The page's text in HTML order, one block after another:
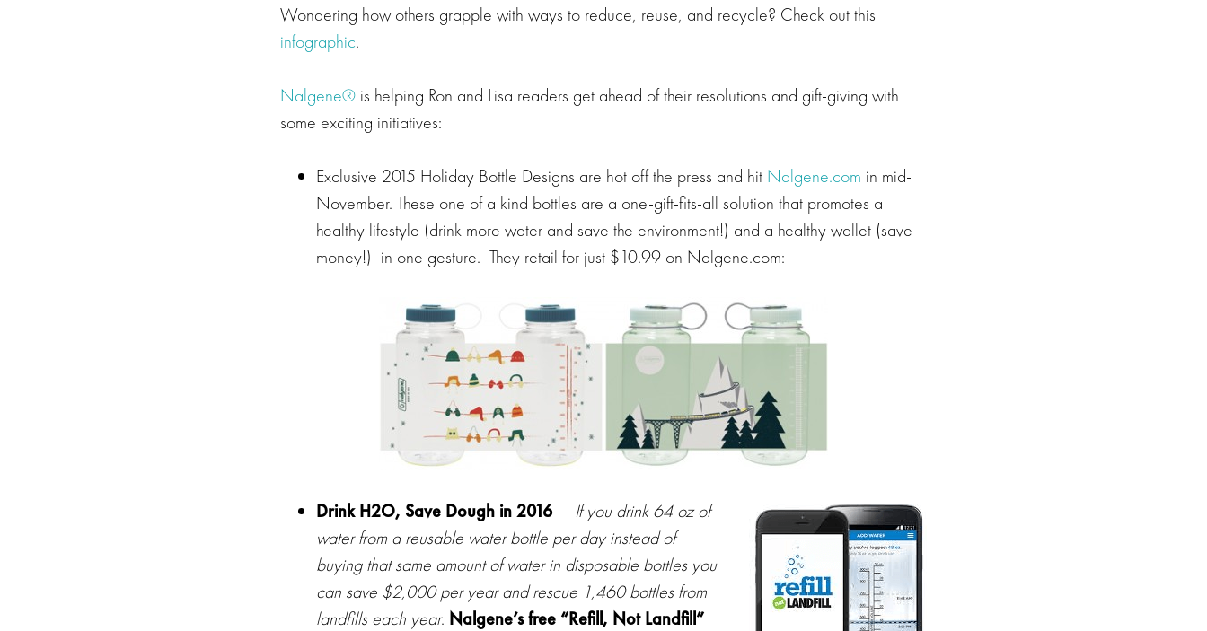
Wondering how others grapple with ways to reduce, reuse, and recycle? Check out this
infographic.
Nalgene® is helping Ron and Lisa readers get ahead of their resolutions and gift-giving with
some exciting initiatives:
Exclusive 2015 Holiday Bottle Designs are hot off the press and hit Nalgene.com in mid-
November. These one of a kind bottles are a one-gift-fits-all solution that promotes a
healthy lifestyle (drink more water and save the environment!) and a healthy wallet (save
money!) in one gesture. They retail for just $10.99 on Nalgene.com:
Drink H2O, Save Dough in 2016 — If you drink 64 oz of
water from a reusable water bottle per day instead of
buying that same amount of water in disposable bottles you
can save $2,000 per year and rescue 1,460 bottles from
landfills each year. Nalgene’s free “Refill, Not Landfill”